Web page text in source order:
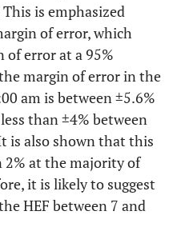
is emphasized
of error, which
of error at a 95%
margin of error in the
am is between ±5.6%
than ±4% between
is also shown that this
2% at the majority of
it is likely to suggest
HEF between 7 and